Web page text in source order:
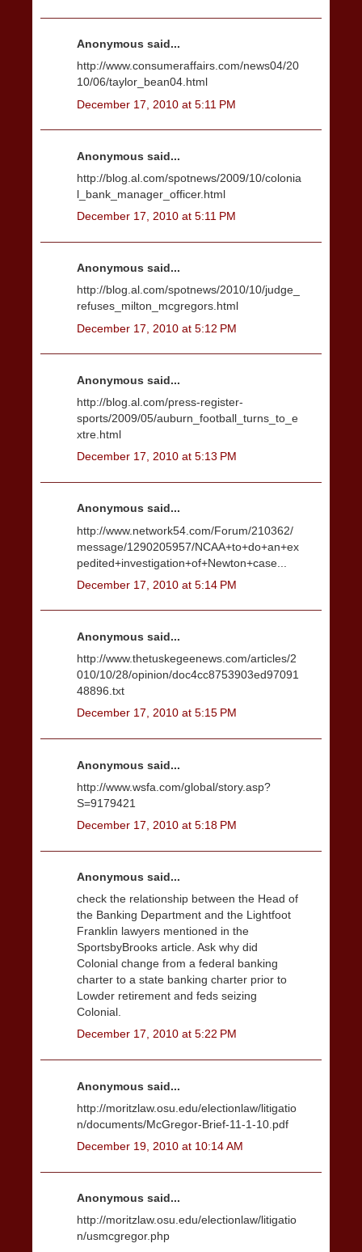
Anonymous said...
http://www.consumeraffairs.com/news04/20
10/06/taylor_bean04.html
December 17, 2010 at 5:11 PM
Anonymous said...
http://blog.al.com/spotnews/2009/10/colonia
l_bank_manager_officer.html
December 17, 2010 at 5:11 PM
Anonymous said...
http://blog.al.com/spotnews/2010/10/judge_
refuses_milton_mcgregors.html
December 17, 2010 at 5:12 PM
Anonymous said...
http://blog.al.com/press-register-
sports/2009/05/auburn_football_turns_to_e
xtre.html
December 17, 2010 at 5:13 PM
Anonymous said...
http://www.network54.com/Forum/210362/
message/1290205957/NCAA+to+do+an+ex
pedited+investigation+of+Newton+case...
December 17, 2010 at 5:14 PM
Anonymous said...
http://www.thetuskegeenews.com/articles/2
010/10/28/opinion/doc4cc8753903ed97091
48896.txt
December 17, 2010 at 5:15 PM
Anonymous said...
http://www.wsfa.com/global/story.asp?
S=9179421
December 17, 2010 at 5:18 PM
Anonymous said...
check the relationship between the Head of
the Banking Department and the Lightfoot
Franklin lawyers mentioned in the
SportsbyBrooks article. Ask why did
Colonial change from a federal banking
charter to a state banking charter prior to
Lowder retirement and feds seizing
Colonial.
December 17, 2010 at 5:22 PM
Anonymous said...
http://moritzlaw.osu.edu/electionlaw/litigatio
n/documents/McGregor-Brief-11-1-10.pdf
December 19, 2010 at 10:14 AM
Anonymous said...
http://moritzlaw.osu.edu/electionlaw/litigatio
n/usmcgregor.php